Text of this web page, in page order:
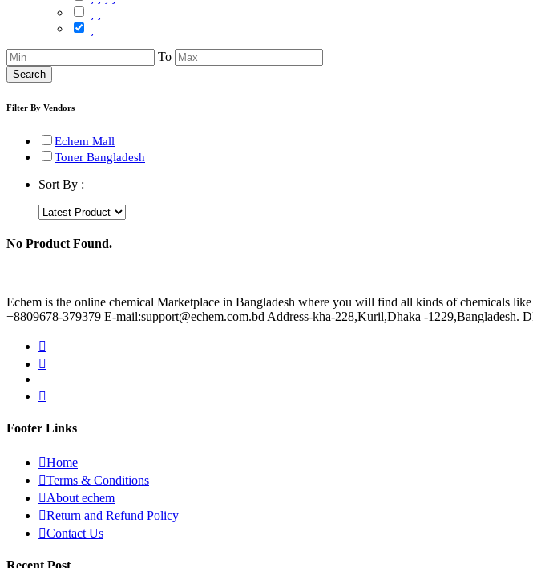
To
Search
Filter By Vendors
Echem Mall
Toner Bangladesh
Sort By :
No Product Found.
Echem is the online chemical Marketplace in Bangladesh where you will find all kinds of chemicals
+8809678-379379 E-mail:support@echem.com.bd Address-kha-228,Kuril,Dhaka -
Footer Links
Home
Terms & Conditions
About echem
Return and Refund Policy
Contact Us
Recent Post